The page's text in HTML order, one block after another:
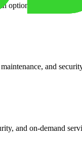
options and dedicated
and
and on-demand